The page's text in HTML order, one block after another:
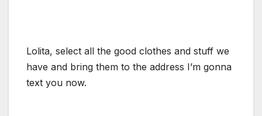
Lolita, select all the good clothes and stuff we
have and bring them to the address I’m gonna
text you now.